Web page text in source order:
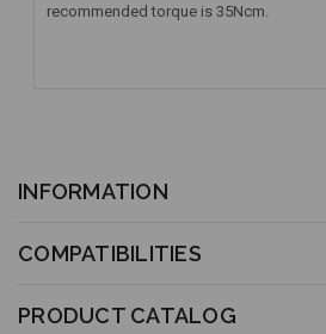
recommended torque is 35Ncm.
INFORMATION
COMPATIBILITIES
PRODUCT CATALOG